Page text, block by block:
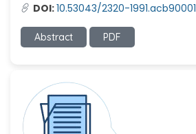
DOI:10.53043/2320-1991.acb90001
Abstract PDF